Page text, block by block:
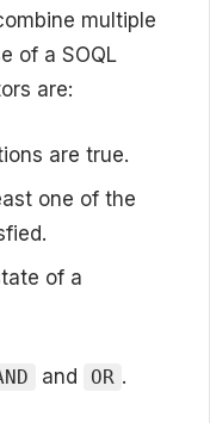
multiple
of a SOQL
are:
are true.
one of the
of a
and OR .